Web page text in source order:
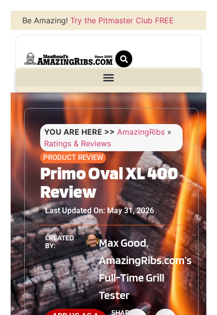
Be Amazing!Try the Pitmaster Club FREE
YOU ARE HERE >> AmazingRibs »
Ratings & Reviews
PRODUCT REVIEW
Primo Oval XL 400
Review
Last Updated On: May 31, 2026
CREATED
BY:
Max Good,
AmazingRibs.com’s
Full-Time Grill
Tester
SHARE